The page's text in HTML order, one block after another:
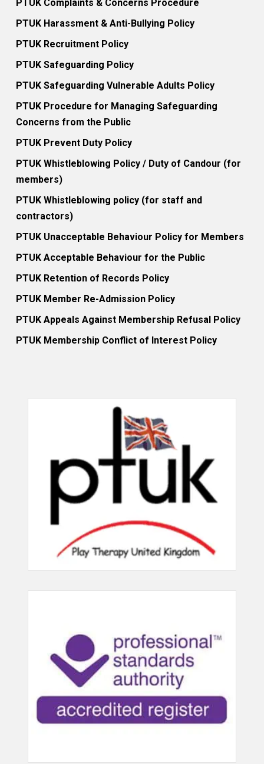
PTUK Complaints & Concerns Procedure
PTUK Harassment & Anti-Bullying Policy
PTUK Recruitment Policy
PTUK Safeguarding Policy
PTUK Safeguarding Vulnerable Adults Policy
PTUK Procedure for Managing Safeguarding
Concerns from the Public
PTUK Prevent Duty Policy
PTUK Whistleblowing Policy / Duty of Candour (for
members)
PTUK Whistleblowing policy (for staff and
contractors)
PTUK Unacceptable Behaviour Policy for Members
PTUK Acceptable Behaviour for the Public
PTUK Retention of Records Policy
PTUK Member Re-Admission Policy
PTUK Appeals Against Membership Refusal Policy
PTUK Membership Conflict of Interest Policy